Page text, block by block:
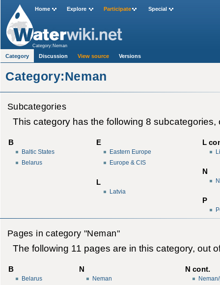
Category:Neman
Subcategories
This category has the following 8 subcategories,
B
Baltic States
Belarus
E
Eastern Europe
Europe & CIS
L
Latvia
L
N
P
Pages in category "Neman"
The following 11 pages are in this category, out
B
Belarus
N
Neman
N cont.
Home Explore Participate Special
Category:Neman
Category Discussion View source Versions